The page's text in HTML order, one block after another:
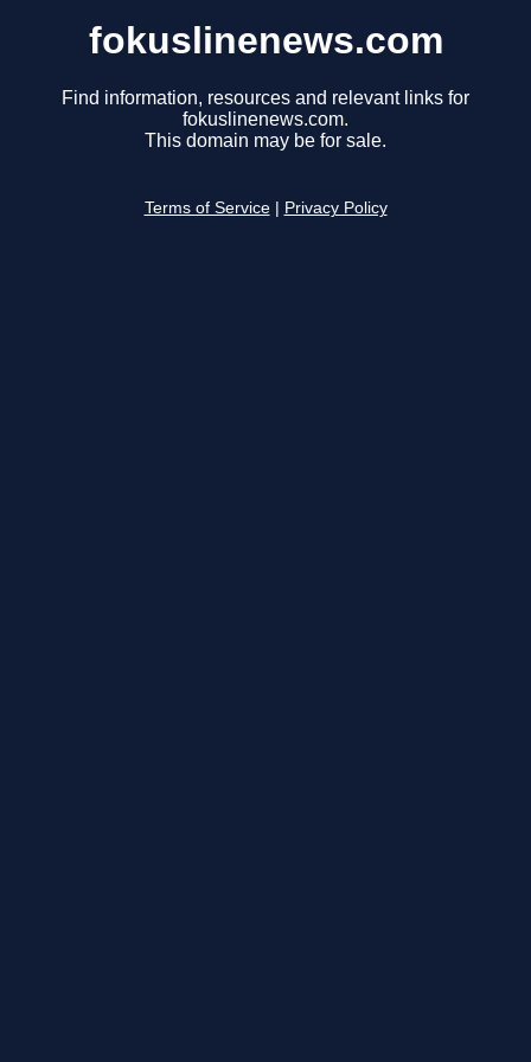
fokuslinenews.com
Find information, resources and relevant links for
fokuslinenews.com.
This domain may be for sale.
Terms of Service Privacy Policy